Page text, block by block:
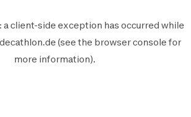
aclient-side exception has occurred while
(see the browser console for
more information).